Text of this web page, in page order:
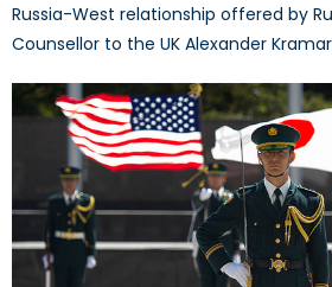
Russia-West relationship offered by
Counsellor to the UK Alexander